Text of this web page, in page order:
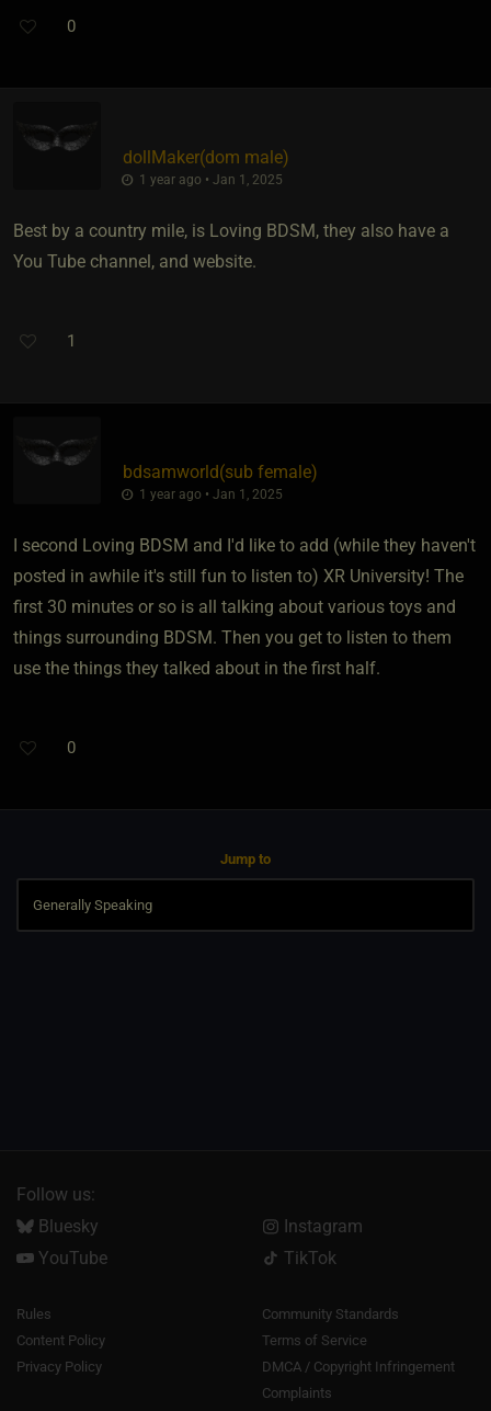
0
dollMaker​(dom male)
1 year ago • Jan 1, 2025
Best by a country mile, is Loving BDSM, they also have a
You Tube channel, and website.
1
bdsamworld​(sub female)
1 year ago • Jan 1, 2025
I second Loving BDSM and I'd like to add (while they haven't
posted in awhile it's still fun to listen to) XR University! The
first 30 minutes or so is all talking about various toys and
things surrounding BDSM. Then you get to listen to them
use the things they talked about in the first half.
0
Jump to
Follow us:
Bluesky
Instagram
YouTube
TikTok
Rules
Community Standards
Content Policy
Terms of Service
Privacy Policy
DMCA / Copyright Infringement
Complaints